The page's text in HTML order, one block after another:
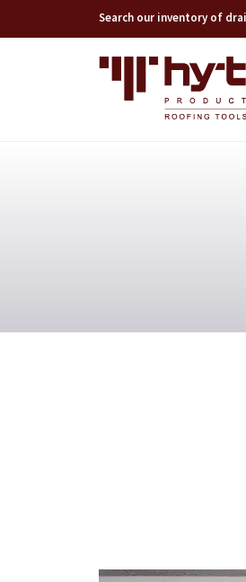
Search our inventory of